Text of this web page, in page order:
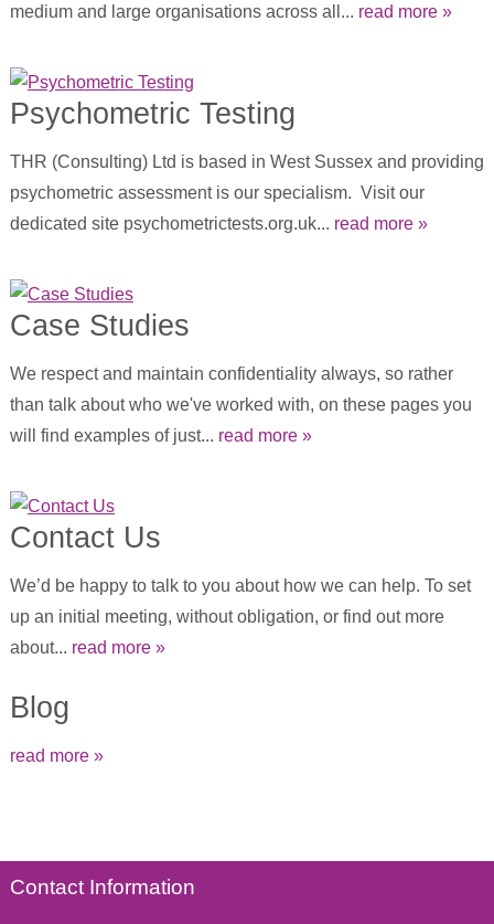
medium and large organisations across all... read more »
Psychometric Testing
THR (Consulting) Ltd is based in West Sussex and providing
psychometric assessment is our specialism. Visit our
dedicated site psychometrictests.org.uk... read more »
Case Studies
We respect and maintain confidentiality always, so rather
than talk about who we've worked with, on these pages you
will find examples of just... read more »
Contact Us
We’d be happy to talk to you about how we can help. To set
up an initial meeting, without obligation, or find out more
about... read more »
Blog
read more »
Contact Information